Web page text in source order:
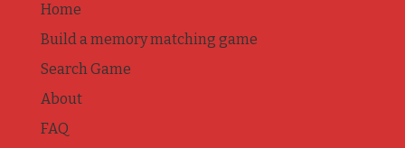
Home
Build a memory matching game
Search Game
About
FAQ